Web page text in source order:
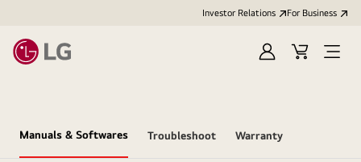
Investor Relations For Business
Sign
Cart
Open
Manuals & Softwares Troubleshoot Warranty